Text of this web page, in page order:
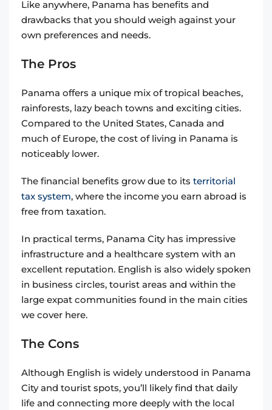
Like anywhere, Panama has benefits and
drawbacks that you should weigh against your
own preferences and needs.
The Pros
Panama offers a unique mix of tropical beaches,
rainforests, lazy beach towns and exciting cities.
Compared to the United States, Canada and
much of Europe, the cost of living in Panama is
noticeably lower.
The financial benefits grow due to its territorial
tax system, where the income you earn abroad is
free from taxation.
In practical terms, Panama City has impressive
infrastructure and a healthcare system with an
excellent reputation. English is also widely spoken
in business circles, tourist areas and within the
large expat communities found in the main cities
we cover here.
The Cons
Although English is widely understood in Panama
City and tourist spots, you’ll likely find that daily
life and connecting more deeply with the local